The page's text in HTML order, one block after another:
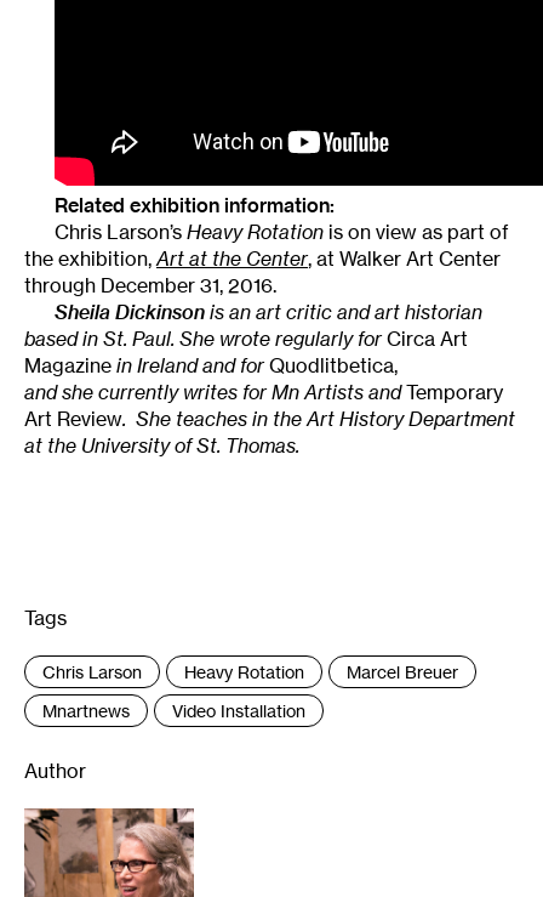
Related exhibition information:
Chris Larson’s Heavy Rotation is on view as part of
the exhibition, Art at the Center, at Walker Art Center
through December 31, 2016.
Sheila Dickinson is an art critic and art historian
based in St. Paul. She wrote regularly forCirca Art
Magazine in Ireland and forQuodlitbetica,
and she currently writes for Mn Artists andTemporary
Art Review. She teaches in the Art History Department
at the University of St. Thomas.
Tags
Chris Larson Heavy Rotation
Marcel Breuer
Mnartnews
Video Installation
Author